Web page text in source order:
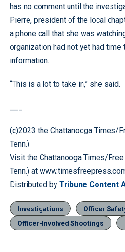
has no comment until the
Pierre, president of the local
a phone call that she was
organization had not yet had time
information.
“This is a lot to take in,” she said.
(c)2023 the Chattanooga Times/
Tenn.)
Visit the Chattanooga Times/
Tenn.) at
Distributed by Tribune Content
Investigations
Officer
Officer-Involved Shootings